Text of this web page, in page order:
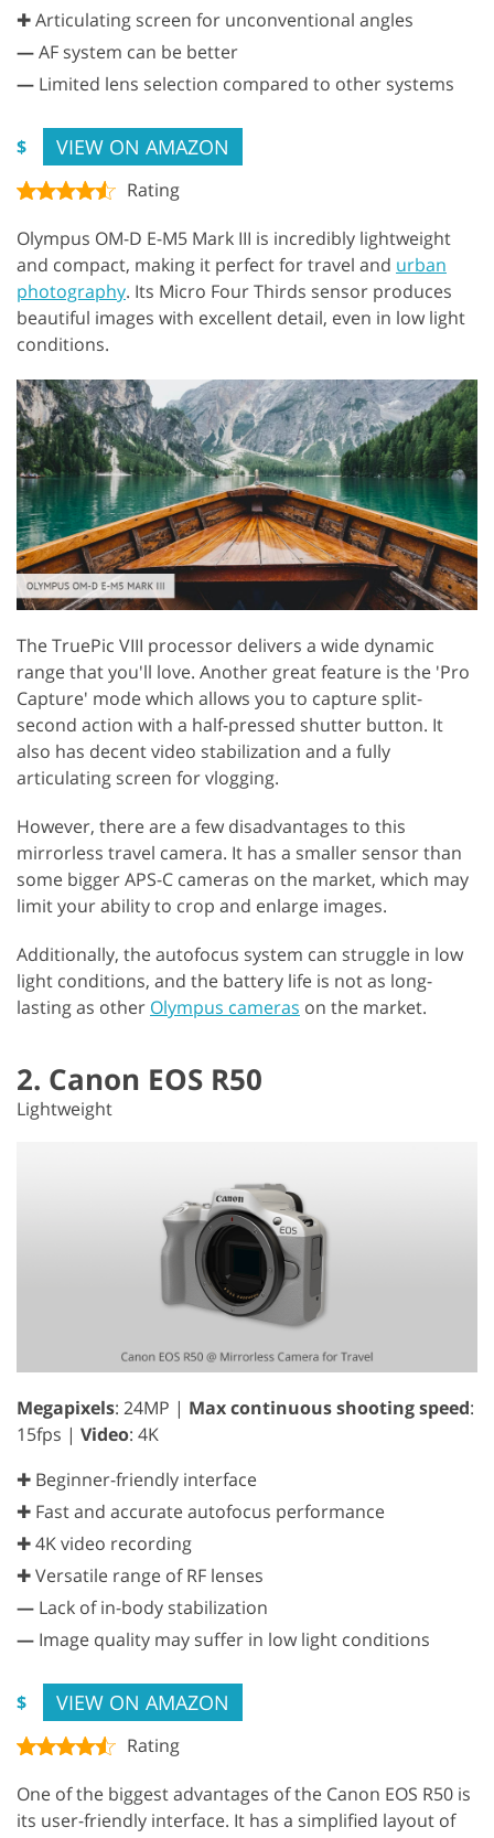
✚ Articulating screen for unconventional angles
—AF system can be better
— Limited lens selection compared to other systems
$ VIEW ON AMAZON
Rating
Olympus OM-D E-M5 Mark III is incredibly lightweight
and compact, making it perfect for travel and urban
photography. Its Micro Four Thirds sensor produces
beautiful images with excellent detail, even in low light
conditions.
The TruePic VIII processor delivers a wide dynamic
range that you'll love. Another great feature is the 'Pro
Capture' mode which allows you to capture split-
second action with a half-pressed shutter button. It
also has decent video stabilization and a fully
articulating screen for vlogging.
However, there are a few disadvantages to this
mirrorless travel camera. It has a smaller sensor than
some bigger APS-C cameras on the market, which may
limit your ability to crop and enlarge images.
Additionally, the autofocus system can struggle in low
light conditions, and the battery life is not as long-
lasting as other Olympus cameras on the market.
2. Canon EOS R50
Lightweight
Megapixels: 24MP | Max continuous shooting speed:
15fps | Video: 4K
✚ Beginner-friendly interface
✚ Fast and accurate autofocus performance
✚ 4K video recording
✚ Versatile range of RF lenses
— Lack of in-body stabilization
— Image quality may suffer in low light conditions
$ VIEW ON AMAZON
Rating
One of the biggest advantages of the Canon EOS R50 is
its user-friendly interface. It has a simplified layout of